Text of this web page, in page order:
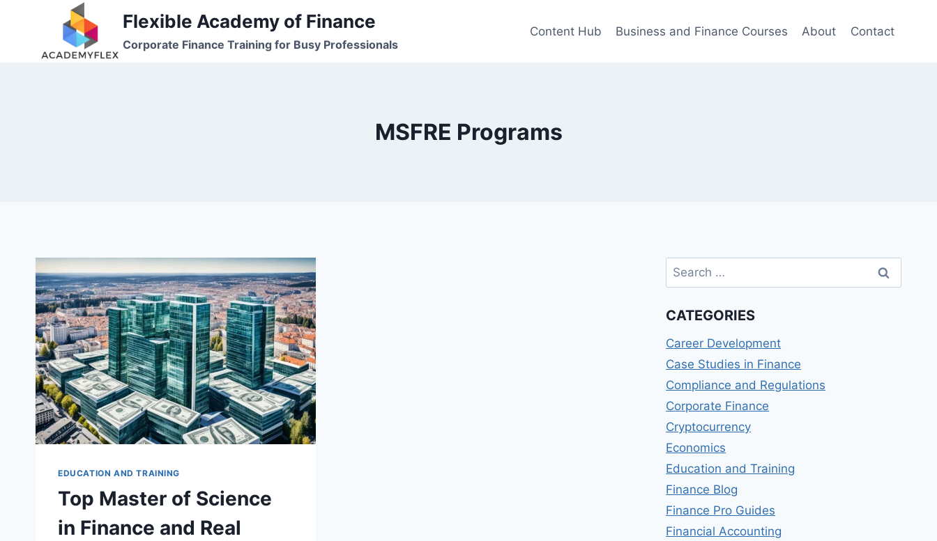
Flexible Academy of Finance
Corporate Finance Training for Busy Professionals
Content Hub Business and Finance Courses About Contact
MSFRE Programs
EDUCATION AND TRAINING
Top Master of Science
in Finance and Real
Search
for:
CATEGORIES
Career Development
Case Studies in Finance
Compliance and Regulations
Corporate Finance
Cryptocurrency
Economics
Education and Training
Finance Blog
Finance Pro Guides
Financial Accounting